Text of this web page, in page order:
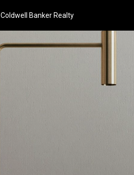
Coldwell Banker Realty